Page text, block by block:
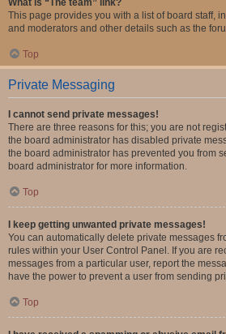
What is “The team” link?
This page provides you with a list of board staff,
and moderators and other details such as the
Top
Private Messaging
I cannot send private messages!
There are three reasons for this; you are not
the board administrator has disabled private
the board administrator has prevented you from
board administrator for more information.
Top
I keep getting unwanted private messages!
You can automatically delete private messages
rules within your User Control Panel. If you are
messages from a particular user, report the
have the power to prevent a user from sending
Top